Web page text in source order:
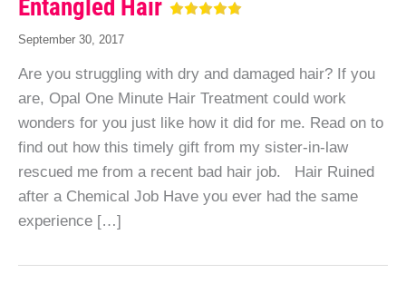
Entangled Hair
September 30, 2017
Are you struggling with dry and damaged hair? If you
are, Opal One Minute Hair Treatment could work
wonders for you just like how it did for me. Read on to
find out how this timely gift from my sister-in-law
rescued me from a recent bad hair job. Hair Ruined
after a Chemical Job Have you ever had the same
experience […]